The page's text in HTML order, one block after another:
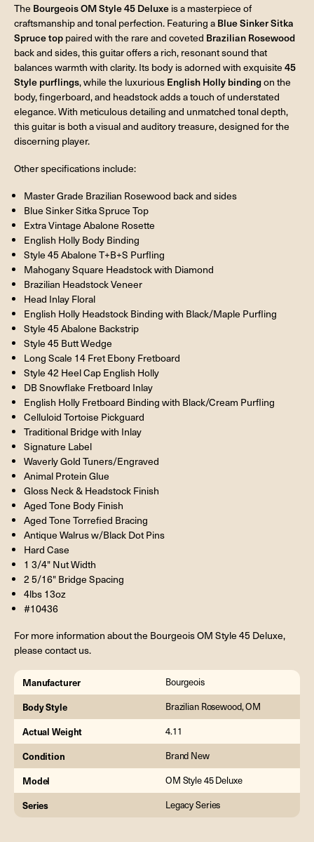
The Bourgeois OM Style 45 Deluxe is a masterpiece of
craftsmanship and tonal perfection. Featuring a Blue Sinker Sitka
Spruce top paired with the rare and coveted Brazilian Rosewood
back and sides, this guitar offers a rich, resonant sound that
balances warmth with clarity. Its body is adorned with exquisite 45
Style purflings, while the luxurious English Holly bindingon the
body, fingerboard, and headstock adds a touch of understated
elegance. With meticulous detailing and unmatched tonal depth,
this guitar is both a visual and auditory treasure, designed for the
discerning player.
Other specifications include:
Master Grade Brazilian Rosewood back and sides
Blue Sinker Sitka Spruce Top
Extra Vintage Abalone Rosette
English Holly Body Binding
Style 45 Abalone T+B+S Purfling
Mahogany Square Headstock with Diamond
Brazilian Headstock Veneer
Head Inlay Floral
English Holly Headstock Binding with Black/Maple Purfling
Style 45 Abalone Backstrip
Style 45 Butt Wedge
Long Scale 14 Fret Ebony Fretboard
Style 42 Heel Cap English Holly
DB Snowflake Fretboard Inlay
English Holly Fretboard Binding with Black/Cream Purfling
Celluloid Tortoise Pickguard
Traditional Bridge with Inlay
Signature Label
Waverly Gold Tuners/Engraved
Animal Protein Glue
Gloss Neck & Headstock Finish
Aged Tone Body Finish
Aged Tone Torrefied Bracing
Antique Walrus w/Black Dot Pins
Hard Case
1 3/4" Nut Width
2 5/16" Bridge Spacing
4lbs 13oz
#10436
For more information about the Bourgeois OM Style 45 Deluxe,
please contact us.
Manufacturer Bourgeois
Body Style Brazilian Rosewood, OM
Actual Weight 4.11
Condition Brand New
Model OM Style 45 Deluxe
Series Legacy Series